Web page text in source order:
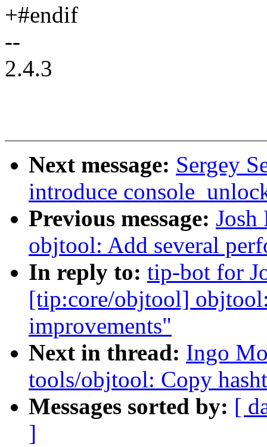
+#endif
--
2.4.3
Next message: Sergey
introduce
Previous message: Josh
objtool: Add several
In reply to: tip-bot for
[tip:core/objtool]
improvements"
Next in thread: Ingo
tools/objtool: Copy
Messages sorted by: [
]